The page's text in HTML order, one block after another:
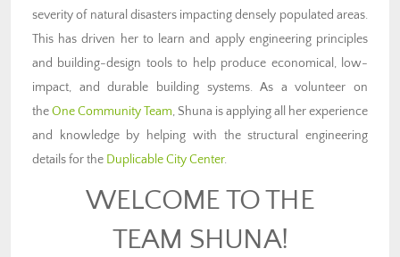
severity of natural disasters impacting densely populated areas.
This has driven her to learn and apply engineering principles
and building-design tools to help produce economical, low-
impact, and durable building systems. As a volunteer on
theOne Community Team, Shuna is applying all her experience
and knowledge by helping with the structural engineering
details for the Duplicable City Center.
WELCOME TO THE
TEAM SHUNA!